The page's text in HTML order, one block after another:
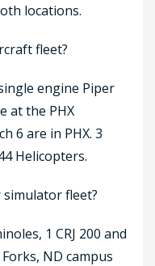
locations.
fleet?
engine Piper
at the PHX
6 are in PHX. 3
Helicopters.
simulator fleet?
1 CRJ 200 and
ND campus